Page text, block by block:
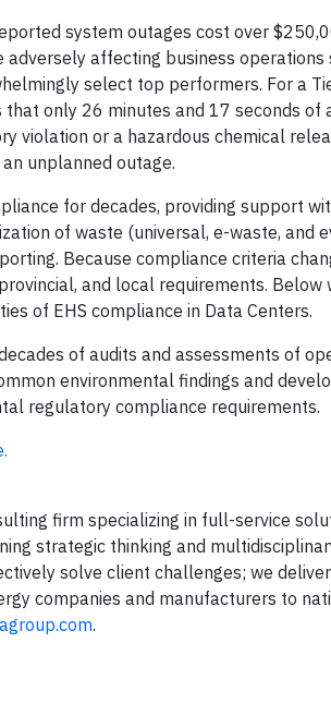
system outages cost over
affecting business operations
select top performers. For a
only 26 minutes and 17 seconds of
violation or a hazardous chemical
unplanned outage.
for decades, providing support
of waste (universal, e-waste, and
Because compliance criteria
and local requirements. Below
of EHS compliance in Data Centers.
of audits and assessments of
environmental findings and
regulatory compliance requirements.
firm specializing in full-service
strategic thinking and
solve client challenges; we
companies and manufacturers to
.